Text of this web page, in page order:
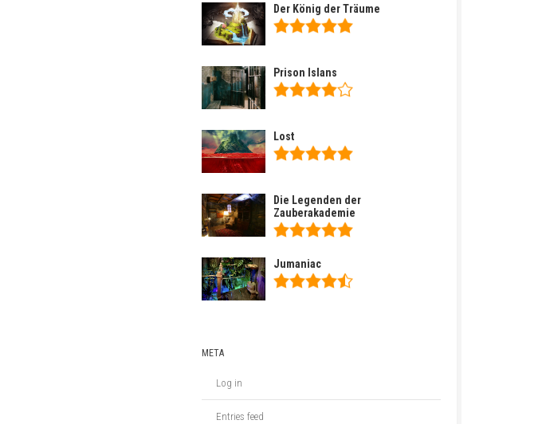
Der König der Träume
Prison Islans
Lost
Die Legenden der
Zauberakademie
Jumaniac
META
Log in
Entries feed